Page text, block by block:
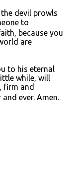
devil prowls
to
because you
are
to his eternal
while, will
firm and
ever. Amen.